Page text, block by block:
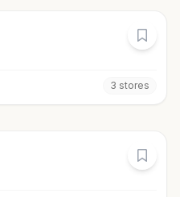
3 stores